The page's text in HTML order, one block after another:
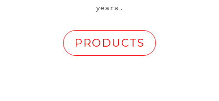
years.
PRODUCTS